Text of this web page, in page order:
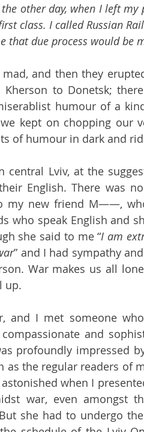
other day, when I left my
class. I called Russian
due process would be
and then they
to Donetsk;
humour of a
kept on chopping our
of humour in dark and
central Lviv, at the
English. There was
my new friend M——,
who speak English and
she said to me “I am
” and I had sympathy
War makes us all
up.
and I met someone
and
profoundly impressed
as the regular readers of
when I
war, even amongst
she had to undergo